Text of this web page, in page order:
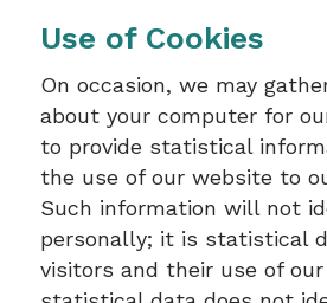
Use of Cookies
On occasion, we may
about your computer for
to provide statistical
the use of our website to
Such information will not
personally; it is statistical
visitors and their use of